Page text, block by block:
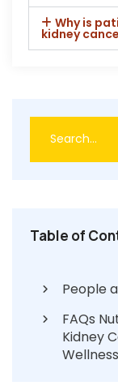
Why is
kidney
Table of
People
FAQs
Kidney